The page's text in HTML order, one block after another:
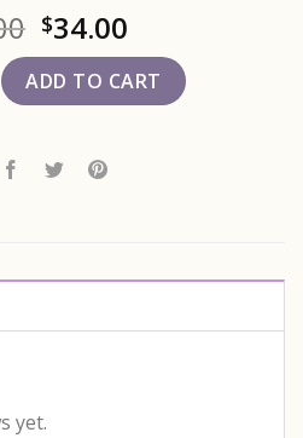
$34.00
ADD TO CART
yet.